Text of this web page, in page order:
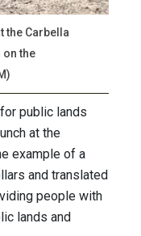
the Carbella
the
public lands
at the
example of a
and translated
people with
lands and